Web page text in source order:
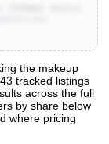
the makeup
tracked listings
across the full
by share below
where pricing